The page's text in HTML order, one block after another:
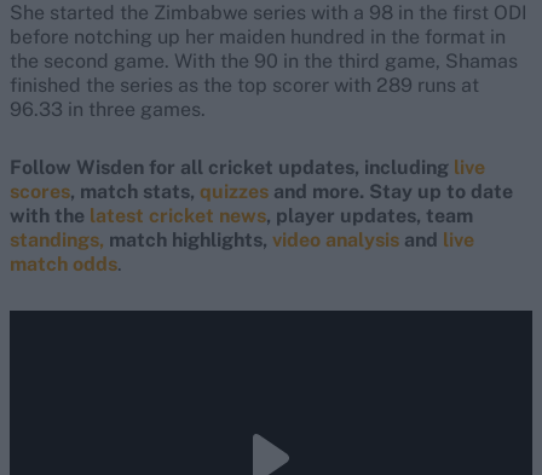
She started the Zimbabwe series with a 98 in the first ODI
before notching up her maiden hundred in the format in
the second game. With the 90 in the third game, Shamas
finished the series as the top scorer with 289 runs at
96.33 in three games.
Follow Wisden for all cricket updates, including live
scores, match stats, quizzes and more. Stay up to date
with the latest cricket news, player updates, team
standings, match highlights, video analysis and live
match odds.